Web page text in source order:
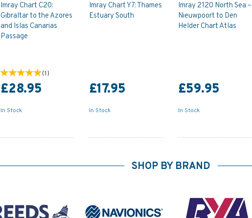
Imray Chart C20:
Gibraltar to the Azores
and Islas Canarias
Passage
(1)
£28.95
In Stock
Imray Chart Y7: Thames
Estuary South
£17.95
In Stock
Imray 2120 North Sea –
Nieuwpoort to Den
Helder Chart Atlas
£59.95
In Stock
SHOP BY BRAND